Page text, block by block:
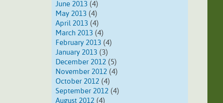
June 2013 (4)
May 2013 (4)
April 2013 (4)
March 2013 (4)
February 2013 (4)
January 2013 (3)
December 2012 (5)
November 2012 (4)
October 2012 (4)
September 2012 (4)
August 2012 (4)